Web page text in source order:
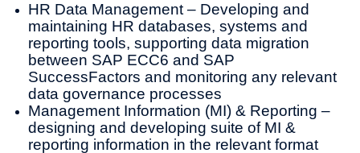
HR Data Management – Developing and
maintaining HR databases, systems and
reporting tools, supporting data migration
between SAP ECC6 and SAP
SuccessFactors and monitoring any relevant
data governance processes
Management Information (MI) & Reporting –
designing and developing suite of MI &
reporting information in the relevant format